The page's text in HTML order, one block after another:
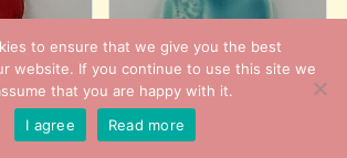
ROUND HANDMADE CERAMIC ROUND
NECKLACE
to ensure that we give you the best
website. If you continue to use this site we
that you are happy with it.
I agree
Read more